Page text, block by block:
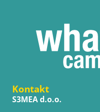
Kontakt
S3MEA d.o.o.